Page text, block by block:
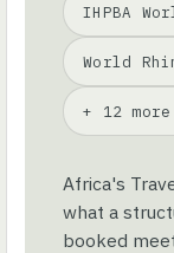
IHPBA
World
+ 12
Africa's
what a
booked